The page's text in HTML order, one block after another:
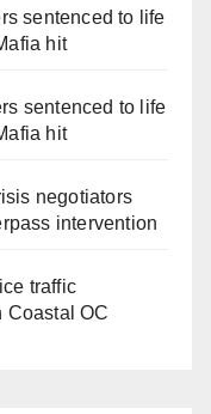
sentenced to life
hit
sentenced to life
hit
negotiators
intervention
traffic
Coastal OC